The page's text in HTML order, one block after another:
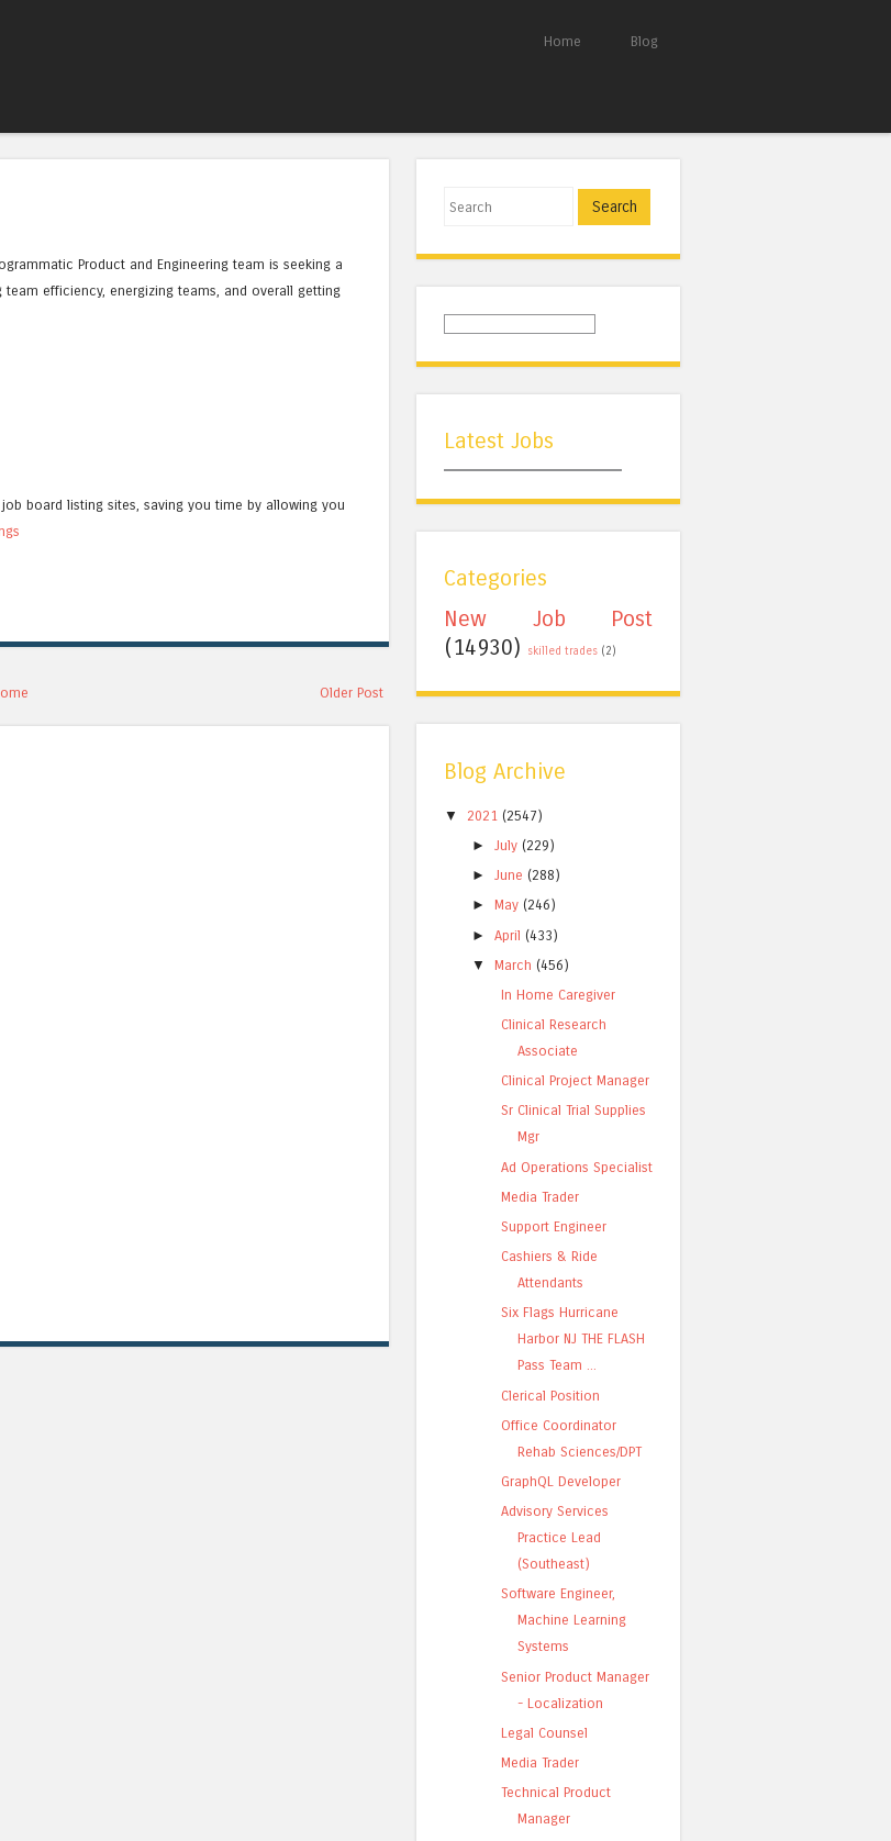
Home Blog
Product and Engineering team is seeking a
efficiency, energizing teams, and overall getting
board listing sites, saving you time by allowing you
Older Post
Search
Latest Jobs
Categories
New Job Post
(14930)
skilled trades (2)
Blog Archive
▼ 2021 (2547)
►July (229)
►June (288)
► May (246)
►April (433)
▼
March (456)
In Home Caregiver
Clinical Research
Associate
Clinical Project Manager
Sr Clinical Trial Supplies
Mgr
Ad Operations Specialist
Media Trader
Support Engineer
Cashiers & Ride
Attendants
Six Flags Hurricane
Harbor NJ THE FLASH
Pass Team ...
Clerical Position
Office Coordinator
Rehab Sciences/DPT
GraphQL Developer
Advisory Services
Practice Lead
(Southeast)
Software Engineer,
Machine Learning
Systems
Senior Product Manager
- Localization
Legal Counsel
Media Trader
Technical Product
Manager